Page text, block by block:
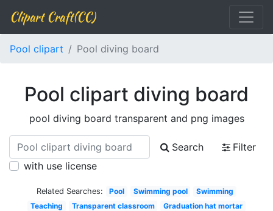
Clipart Craft(CC)
Pool clipart Pool diving board
Pool clipart diving board
pool diving board transparent and png images
Search
Filter
with use license
Related Searches: Pool Swimming pool
Swimming
Teaching
Transparent classroom Graduation hat mortar